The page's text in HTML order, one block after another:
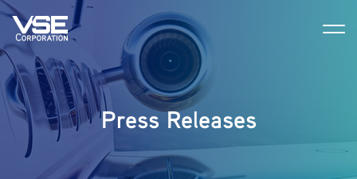
Press Releases